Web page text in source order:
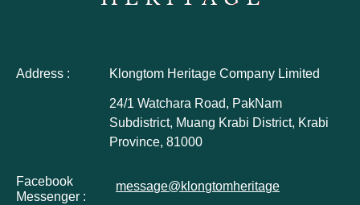
Address : Klongtom Heritage Company Limited
24/1 Watchara Road, PakNam
Subdistrict, Muang Krabi District, Krabi
Province, 81000
Facebook
Messenger :
message@klongtomheritage